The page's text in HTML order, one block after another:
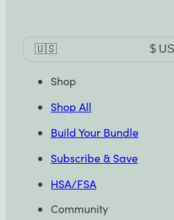
🇺🇸 $
Shop
Shop All
Build Your Bundle
Subscribe & Save
HSA/FSA
Community